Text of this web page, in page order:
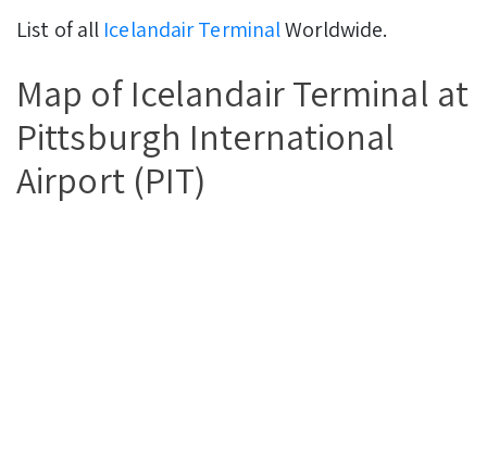
List of all Icelandair TerminalWorldwide.
Map of Icelandair Terminal at
Pittsburgh International
Airport (PIT)